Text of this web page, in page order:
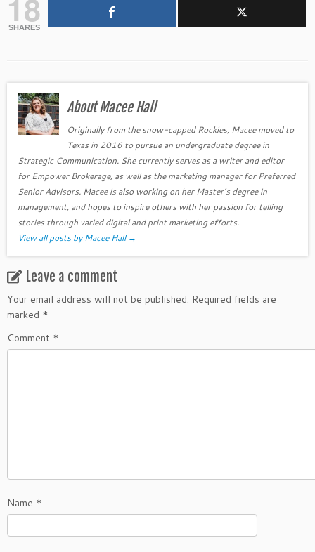
18
SHARES
About Macee Hall
Originally from the snow-capped Rockies, Macee moved to
Texas in 2016 to pursue an undergraduate degree in
Strategic Communication. She currently serves as a writer and editor
for Empower Brokerage, as well as the marketing manager for Preferred
Senior Advisors. Macee is also working on her Master’s degree in
management, and hopes to inspire others with her passion for telling
stories through varied digital and print marketing efforts.
View all posts by Macee Hall→
Leave a comment
Your email address will not be published. Required fields are
marked *
Comment *
Name *